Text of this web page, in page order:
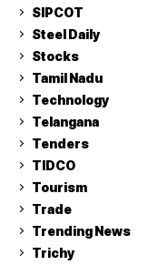
SIPCOT
Steel Daily
Stocks
Tamil Nadu
Technology
Telangana
Tenders
TIDCO
Tourism
Trade
Trending News
Trichy